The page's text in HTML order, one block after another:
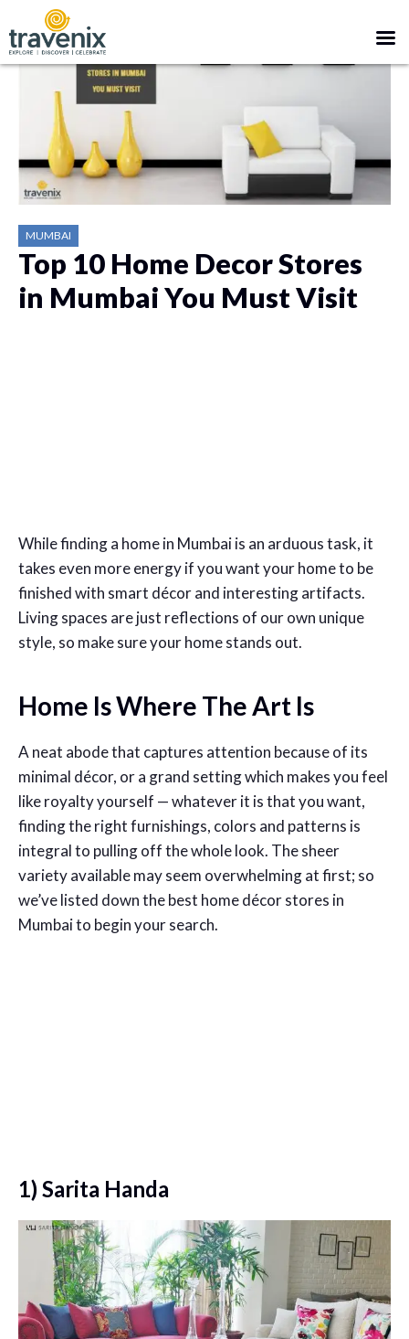
MUMBAI
Top 10 Home Decor Stores
in Mumbai You Must Visit
While finding a home in Mumbai is an arduous task, it
takes even more energy if you want your home to be
finished with smart décor and interesting artifacts.
Living spaces are just reflections of our own unique
style, so make sure your home stands out.
Home Is Where The Art Is
A neat abode that captures attention because of its
minimal décor, or a grand setting which makes you feel
like royalty yourself — whatever it is that you want,
finding the right furnishings, colors and patterns is
integral to pulling off the whole look. The sheer
variety available may seem overwhelming at first; so
we’ve listed down the best home décor stores in
Mumbai to begin your search.
1) Sarita Handa